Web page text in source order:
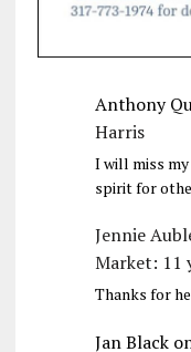
Anthony
Harris
I will miss my
spirit for
Jennie
Market: 11
Thanks for
Jan Black